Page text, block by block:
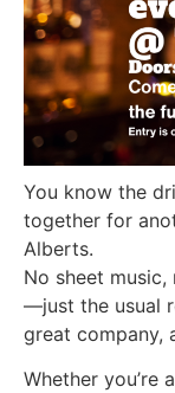
You know the
together for
Alberts.
No sheet
—just the usual
great company,
Whether you’re